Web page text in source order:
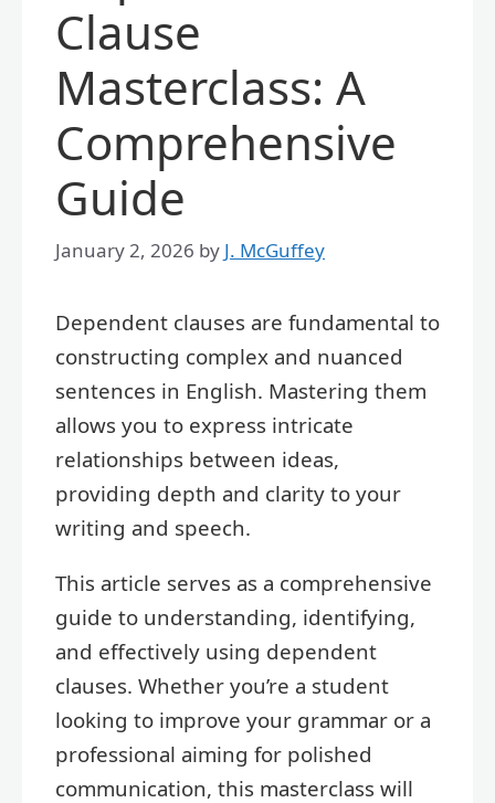
Clause
Masterclass: A
Comprehensive
Guide
January 2, 2026 by J. McGuffey
Dependent clauses are fundamental to
constructing complex and nuanced
sentences in English. Mastering them
allows you to express intricate
relationships between ideas,
providing depth and clarity to your
writing and speech.
This article serves as a comprehensive
guide to understanding, identifying,
and effectively using dependent
clauses. Whether you’re a student
looking to improve your grammar or a
professional aiming for polished
communication, this masterclass will